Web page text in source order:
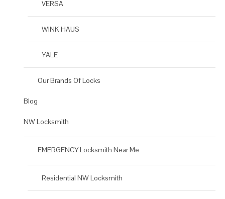
VERSA
WINK HAUS
YALE
Our Brands Of Locks
Blog
NW Locksmith
EMERGENCY Locksmith Near Me
Residential NW Locksmith